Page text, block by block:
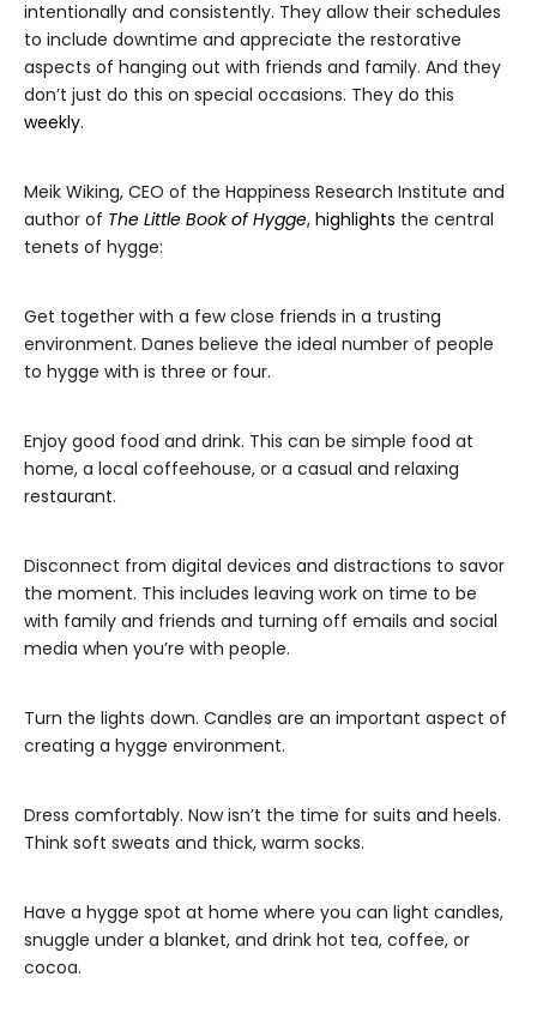
intentionally and consistently. They allow their schedules
to include downtime and appreciate the restorative
aspects of hanging out with friends and family. And they
don’t just do this on special occasions. They do this
weekly.
Meik Wiking, CEO of the Happiness Research Institute and
author of The Little Book of Hygge, highlights the central
tenets of hygge:
Get together with a few close friends in a trusting
environment. Danes believe the ideal number of people
to hygge with is three or four.
Enjoy good food and drink. This can be simple food at
home, a local coffeehouse, or a casual and relaxing
restaurant.
Disconnect from digital devices and distractions to savor
the moment. This includes leaving work on time to be
with family and friends and turning off emails and social
media when you’re with people.
Turn the lights down. Candles are an important aspect of
creating a hygge environment.
Dress comfortably. Now isn’t the time for suits and heels.
Think soft sweats and thick, warm socks.
Have a hygge spot at home where you can light candles,
snuggle under a blanket, and drink hot tea, coffee, or
cocoa.